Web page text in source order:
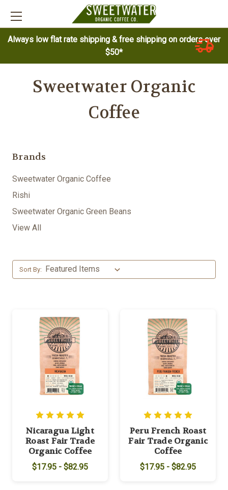
Always low flat rate shipping & free shipping on orders over
$50*
Sweetwater Organic
Coffee
Brands
Sweetwater Organic Coffee
Rishi
Sweetwater Organic Green Beans
View All
Sort By:
Nicaragua Light
Roast Fair Trade
Organic Coffee
$17.95 - $82.95
Peru French Roast
Fair Trade Organic
Coffee
$17.95 - $82.95